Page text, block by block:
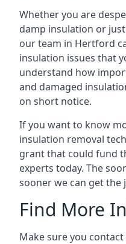
Whether you are
damp insulation or
our team in Hertford
insulation issues that
understand how
and damaged
on short notice.
If you want to know
insulation removal
grant that could fund
experts today. The
sooner we can get the
Find More
Make sure you